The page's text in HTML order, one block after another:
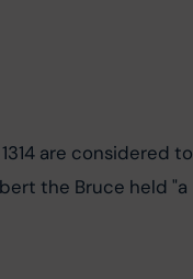
1314 are
the Bruce held